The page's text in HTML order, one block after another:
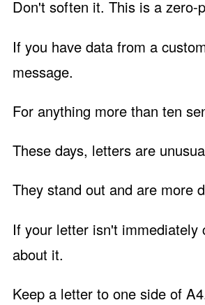
Don't soften it. This is a zero-
If you have data from a
message.
For anything more than ten
These days, letters are
They stand out and are more
If your letter isn't
about it.
Keep a letter to one side of